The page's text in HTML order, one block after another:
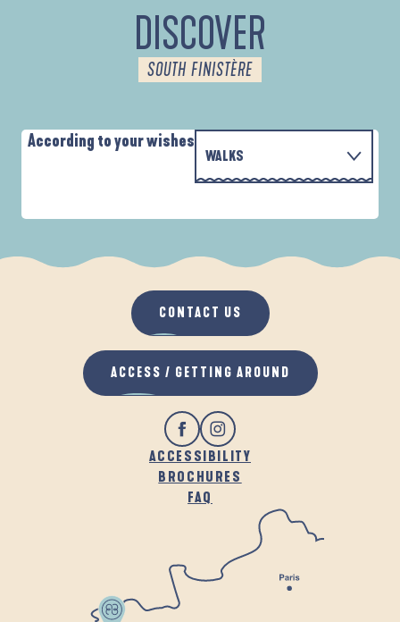
DISCOVER
SOUTH FINISTÈRE
According to your wishes
WALKS
WHEN IT RAINS
IN THE FRESH AIR
ACCESSIBILITY
BROCHURES
FAQ
CONTACT US
ACCESS / GETTING AROUND